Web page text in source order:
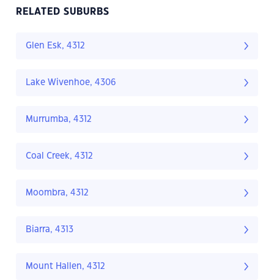
RELATED SUBURBS
Glen Esk, 4312
Lake Wivenhoe, 4306
Murrumba, 4312
Coal Creek, 4312
Moombra, 4312
Biarra, 4313
Mount Hallen, 4312